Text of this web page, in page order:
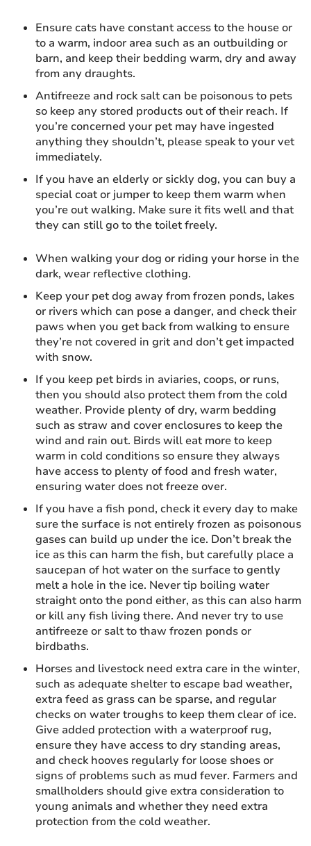
Ensure cats have constant access to the house or
to a warm, indoor area such as an outbuilding or
barn, and keep their bedding warm, dry and away
from any draughts.
Antifreeze and rock salt can be poisonous to pets
so keep any stored products out of their reach. If
you’re concerned your pet may have ingested
anything they shouldn’t, please speak to your vet
immediately.
If you have an elderly or sickly dog, you can buy a
special coat or jumper to keep them warm when
you’re out walking. Make sure it fits well and that
they can still go to the toilet freely.
When walking your dog or riding your horse in the
dark, wear reflective clothing.
Keep your pet dog away from frozen ponds, lakes
or rivers which can pose a danger, and check their
paws when you get back from walking to ensure
they’re not covered in grit and don’t get impacted
with snow.
If you keep pet birds in aviaries, coops, or runs,
then you should also protect them from the cold
weather. Provide plenty of dry, warm bedding
such as straw and cover enclosures to keep the
wind and rain out. Birds will eat more to keep
warm in cold conditions so ensure they always
have access to plenty of food and fresh water,
ensuring water does not freeze over.
If you have a fish pond, check it every day to make
sure the surface is not entirely frozen as poisonous
gases can build up under the ice. Don’t break the
ice as this can harm the fish, but carefully place a
saucepan of hot water on the surface to gently
melt a hole in the ice. Never tip boiling water
straight onto the pond either, as this can also harm
or kill any fish living there. And never try to use
antifreeze or salt to thaw frozen ponds or
birdbaths.
Horses and livestock need extra care in the winter,
such as adequate shelter to escape bad weather,
extra feed as grass can be sparse, and regular
checks on water troughs to keep them clear of ice.
Give added protection with a waterproof rug,
ensure they have access to dry standing areas,
and check hooves regularly for loose shoes or
signs of problems such as mud fever. Farmers and
smallholders should give extra consideration to
young animals and whether they need extra
protection from the cold weather.